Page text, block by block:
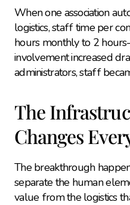
When one association
logistics, staff time per
hours monthly to 2
involvement increased
administrators, staff
The
Changes
The breakthrough
separate the human
value from the logistics